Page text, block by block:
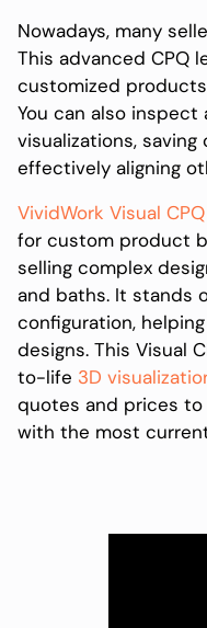
Nowadays, many
This advanced CPQ
customized
You can also
visualizations,
effectively aligning
VividWork Visual CPQ
for custom product
selling complex
and baths. It stands
configuration,
designs. This Visual
to-life 3D
quotes and prices
with the most